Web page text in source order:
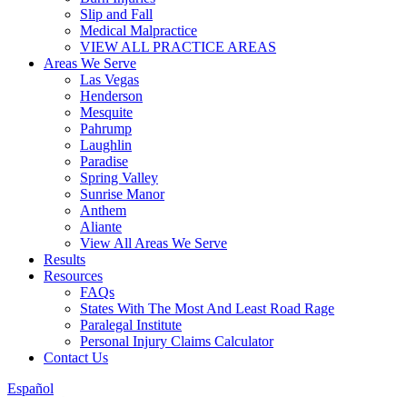
Slip and Fall
Medical Malpractice
VIEW ALL PRACTICE AREAS
Areas We Serve
Las Vegas
Henderson
Mesquite
Pahrump
Laughlin
Paradise
Spring Valley
Sunrise Manor
Anthem
Aliante
View All Areas We Serve
Results
Resources
FAQs
States With The Most And Least Road Rage
Paralegal Institute
Personal Injury Claims Calculator
Contact Us
Español